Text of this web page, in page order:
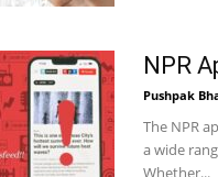
NPR
Pushpak
The NPR
a wide
Whether...